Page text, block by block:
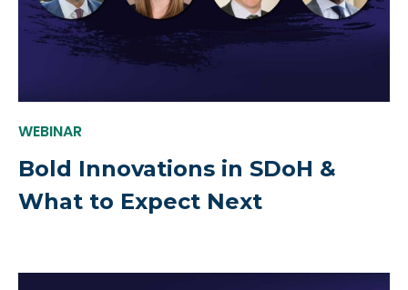
WEBINAR
Bold Innovations in SDoH &
What to Expect Next